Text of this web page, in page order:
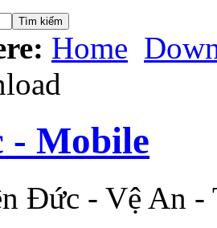
Home
- Mobile
Đức - Vệ An